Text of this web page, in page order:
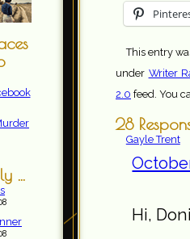
...
This entry
under Writer
2.0 feed. You
28
Gayle Trent
Hi,